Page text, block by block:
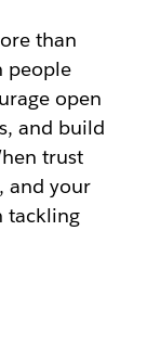
than
people
open
and build
trust
and your
tackling